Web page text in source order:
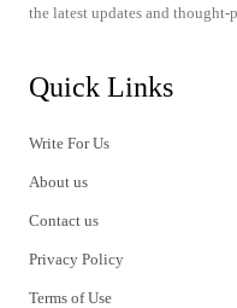
the latest updates and thought-
Quick Links
Write For Us
About us
Contact us
Privacy Policy
Terms of Use